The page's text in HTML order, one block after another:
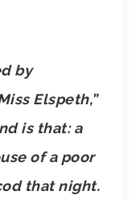
by
Elspeth,”
is that: a
of a poor
that night.